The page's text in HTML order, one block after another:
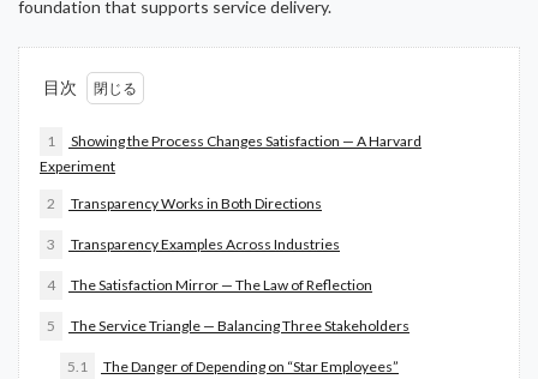
foundation that supports service delivery.
目次
1
Showing the Process Changes Satisfaction — A Harvard
Experiment
2 Transparency Works in Both Directions
3 Transparency Examples Across Industries
4 The Satisfaction Mirror — The Law of Reflection
5 The Service Triangle — Balancing Three Stakeholders
5.1 The Danger of Depending on “Star Employees”